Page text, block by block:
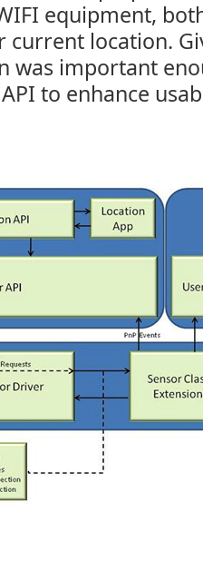
equipment,
current location.
was important
to enhance